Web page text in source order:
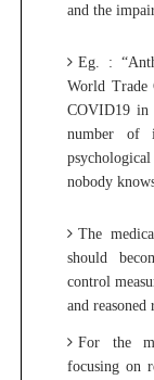
and the
Eg. :
World Trade
COVID19 in
number of
nobody
The
should
control
and reasoned
For the
focusing on